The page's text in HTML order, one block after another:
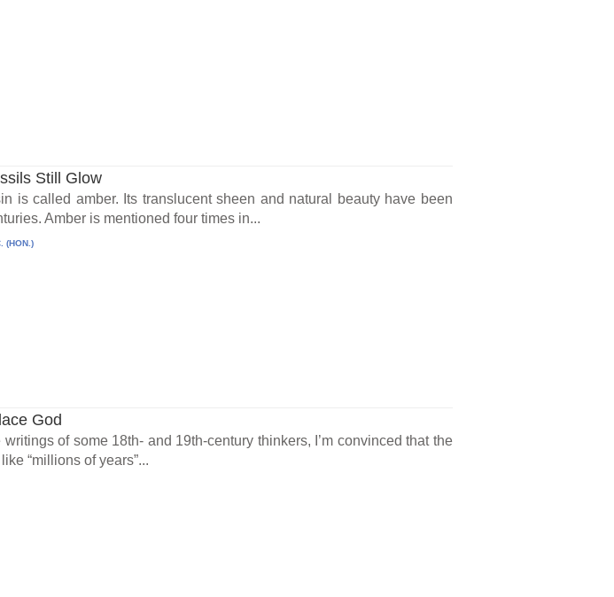
Still Glow
is called amber. Its translucent sheen and natural beauty have been
Amber is mentioned four times in...
(HON.)
God
of some 18th- and 19th-century thinkers, I’m convinced that the
“millions of years”...